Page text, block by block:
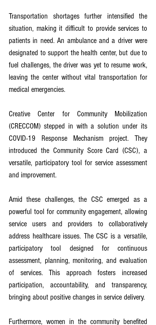
Transportation shortages further intensified the
situation, making it difficult to provide services to
patients in need. An ambulance and a driver were
designated to support the health center, but due to
fuel challenges, the driver was yet to resume work,
leaving the center without vital transportation for
medical emergencies.
Creative Center for Community Mobilization
(CRECCOM) stepped in with a solution under its
COVID-19 Response Mechanism project. They
introduced the Community Score Card (CSC), a
versatile, participatory tool for service assessment
and improvement.
Amid these challenges, the CSC emerged as a
powerful tool for community engagement, allowing
service users and providers to collaboratively
address healthcare issues. The CSC is a versatile,
participatory tool designed for continuous
assessment, planning, monitoring, and evaluation
of services. This approach fosters increased
participation, accountability, and transparency,
bringing about positive changes in service delivery.
Furthermore, women in the community benefited